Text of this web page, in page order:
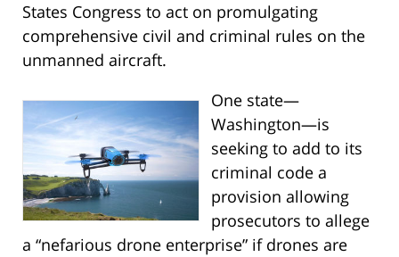
States Congress to act on promulgating
comprehensive civil and criminal rules on the
unmanned aircraft.
One state—
Washington—is
seeking to add to its
criminal code a
provision allowing
prosecutors to allege
a “nefarious drone enterprise” if drones are